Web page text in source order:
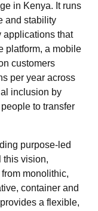
in Kenya. It runs
and stability
applications that
platform, a mobile
customers
per year across
inclusion by
to transfer
purpose-led
this vision,
monolithic,
container and
a flexible,